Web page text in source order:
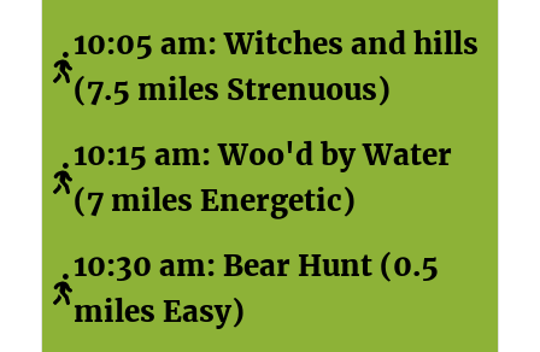
10:05 am: Witches and hills
(7.5 miles Strenuous)
10:15 am: Woo'd by Water
(7 miles Energetic)
10:30 am: Bear Hunt (0.5
miles Easy)